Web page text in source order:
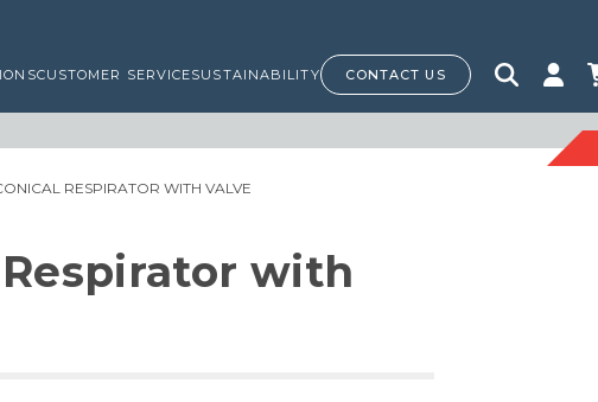
CUSTOMER SERVICESUSTAINABILITY CONTACT US
RESPIRATOR WITH VALVE
Respirator with